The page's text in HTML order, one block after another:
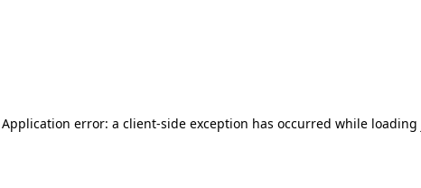
Application error: a client-side exception has occurred while loading